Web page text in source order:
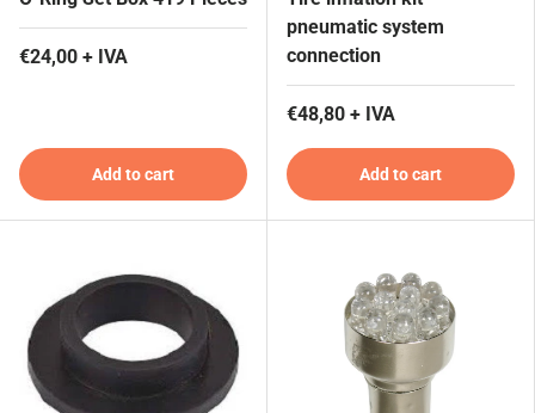
€24,00 + IVA
Add to cart
pneumatic system
connection
€48,80 + IVA
Add to cart